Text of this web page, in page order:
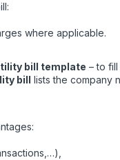
where applicable.
bill template – to
bill lists the company